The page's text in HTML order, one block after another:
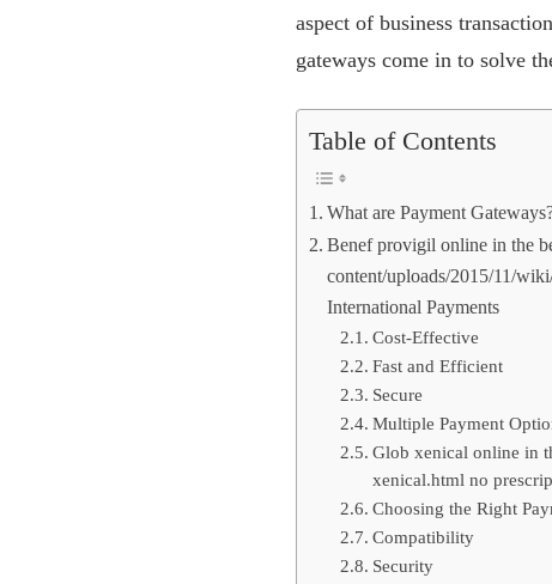
aspect of business
gateways come in to solve
Table of Contents
What are Payment
Benef provigil online in the
content/uploads/2015/11/
International Payments
Cost-Effective
Fast and Efficient
Secure
Multiple Payment
Glob xenical online in
xenical.html no
Choosing the Right
Compatibility
Security